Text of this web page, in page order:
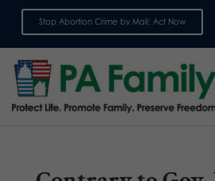
Stop Abortion Crime by Mail: Act Now